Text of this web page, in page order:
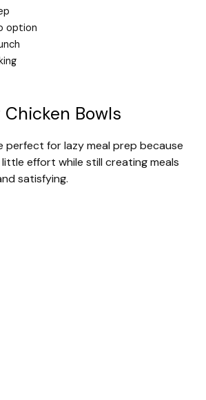
option
Bowls
perfect for lazy meal prep because
effort while still creating meals
satisfying.